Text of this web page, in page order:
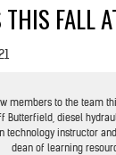
FALL
members to the team
Butterfield, diesel
technology instructor
dean of learning